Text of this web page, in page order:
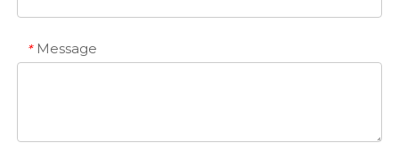
* Message